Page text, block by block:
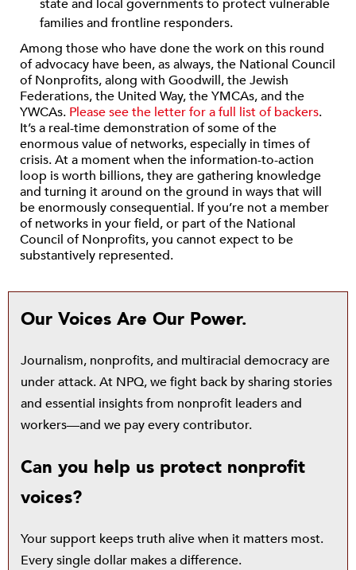
state and local governments to protect vulnerable
families and frontline responders.
Among those who have done the work on this round
of advocacy have been, as always, the National Council
of Nonprofits, along with Goodwill, the Jewish
Federations, the United Way, the YMCAs, and the
YWCAs. Please see the letter for a full list of backers.
It’s a real-time demonstration of some of the
enormous value of networks, especially in times of
crisis. At a moment when the information-to-action
loop is worth billions, they are gathering knowledge
and turning it around on the ground in ways that will
be enormously consequential. If you’re not a member
of networks in your field, or part of the National
Council of Nonprofits, you cannot expect to be
substantively represented.
Our Voices Are Our Power.
Journalism, nonprofits, and multiracial democracy are
under attack. At NPQ, we fight back by sharing stories
and essential insights from nonprofit leaders and
workers—and we pay every contributor.
Can you help us protect nonprofit
voices?
Your support keeps truth alive when it matters most.
Every single dollar makes a difference.